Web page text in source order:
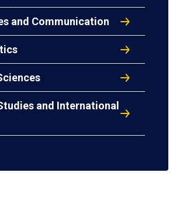
and Communication
and International